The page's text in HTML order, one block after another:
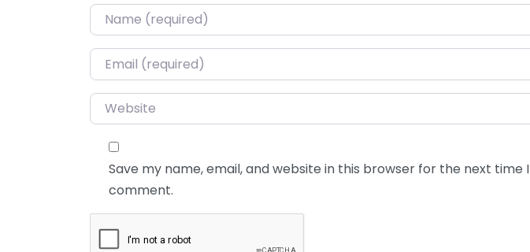
Name*
Email*
Website
Save my name, email, and website in this browser for the next time I
comment.